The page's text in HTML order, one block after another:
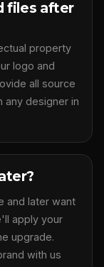
files after
property
logo and
all source
any designer in
and later want
apply your
upgrade.
with us